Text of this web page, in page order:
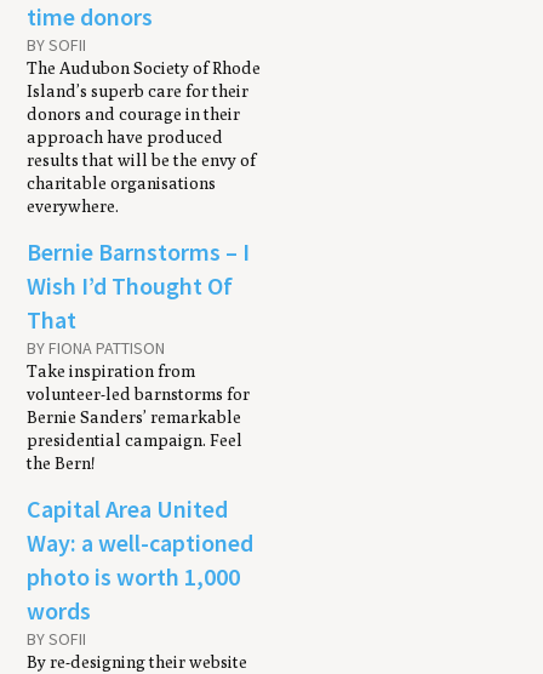
time donors
BY SOFII
The Audubon Society of Rhode
Island’s superb care for their
donors and courage in their
approach have produced
results that will be the envy of
charitable organisations
everywhere.
Bernie Barnstorms – I
Wish I’d Thought Of
That
BY FIONA PATTISON
Take inspiration from
volunteer-led barnstorms for
Bernie Sanders’ remarkable
presidential campaign. Feel
the Bern!
Capital Area United
Way: a well-captioned
photo is worth 1,000
words
BY SOFII
By re-designing their website